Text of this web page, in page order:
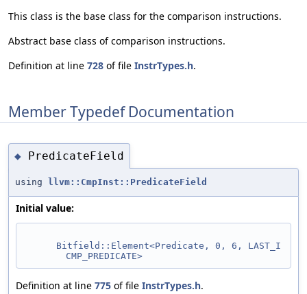
This class is the base class for the comparison instructions.
Abstract base class of comparison instructions.
Definition at line 728 of file InstrTypes.h.
Member Typedef Documentation
◆ PredicateField
using llvm::CmpInst::PredicateField
Initial value:
Bitfield::Element<Predicate, 0, 6, LAST_I
CMP_PREDICATE>
Definition at line 775 of file InstrTypes.h.